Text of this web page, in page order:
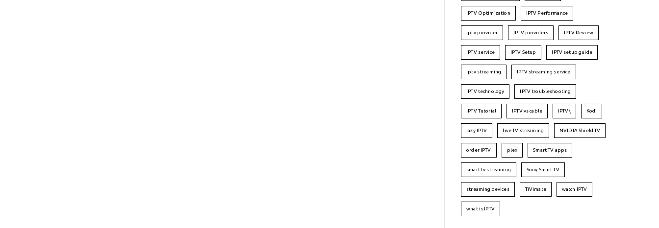
IPTV Optimization IPTV Performance
iptv provider IPTV providers IPTV Review
IPTV service IPTV Setup IPTV setup guide
iptv streaming IPTV streaming service
IPTV technology IPTV troubleshooting
IPTV Tutorial IPTV vs cable IPTV\ Kodi
lazy IPTV live TV streaming NVIDIA Shield TV
order IPTV plex Smart TV apps
smart tv streaming Sony Smart TV
streaming devices TiVimate watch IPTV
what is IPTV